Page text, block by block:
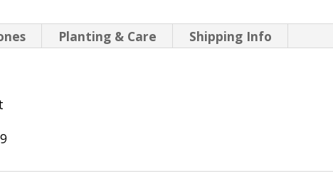
Planting & Care Shipping Info